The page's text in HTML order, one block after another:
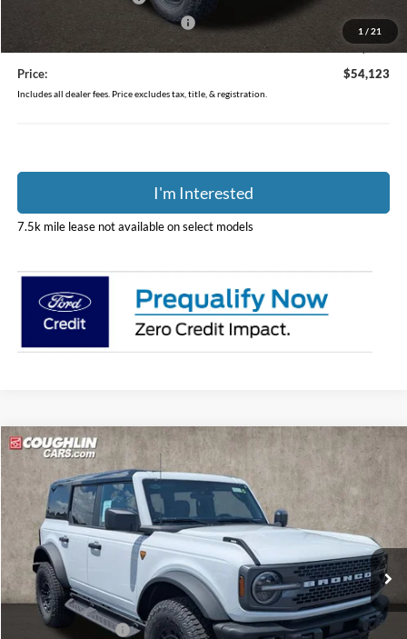
1 / 21
SSE Down Payment Assistance
-$1,000
$398
Price:
$54,123
Includes all dealer fees. Price excludes tax, title, & registration.
I'm Interested
7.5k mile lease not available on select models
2026Ford Bronco Badlands
Price Drop
Coughlin Ford of Pataskala
VIN:1FMEE9BPXTLB22997Stock:J9035Model:E9B
In Stock Ext. Int.
$64,358
PRICE
Less
MSRP:
$68,660
Coughlin Discount:
-$2,700
Compare Vehicle